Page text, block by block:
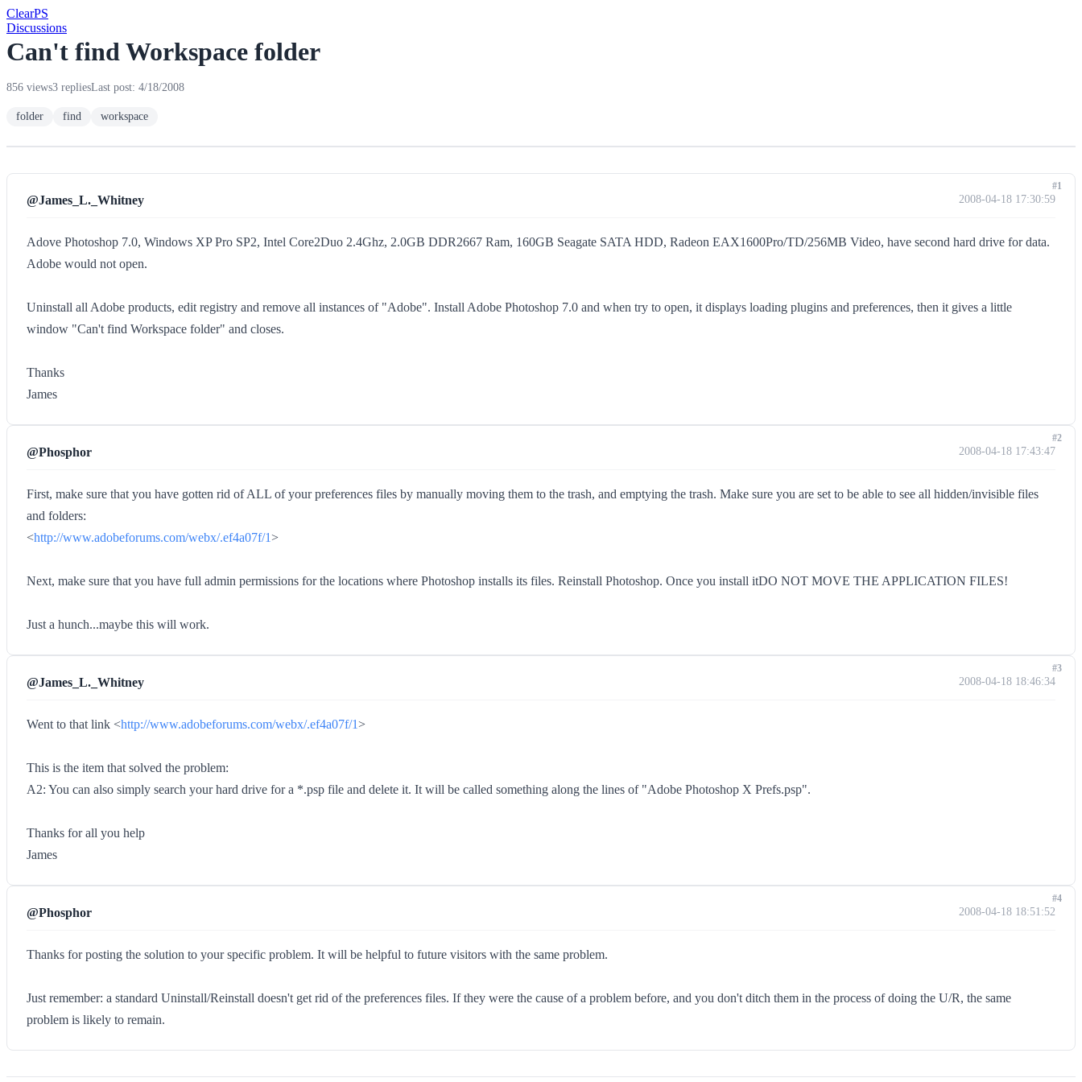
ClearPS
Discussions
Can't find Workspace folder
856 views3 repliesLast post: 4/18/2008
folder find workspace
@James_L._Whitney 2008-04-18 17:30:59
Adove Photoshop 7.0, Windows XP Pro SP2, Intel Core2Duo 2.4Ghz, 2.0GB DDR2667 Ram, 160GB Seagate SATA HDD, Radeon EAX1600Pro/TD/256MB Video, have second hard drive for data.
Adobe would not open.
Uninstall all Adobe products, edit registry and remove all instances of "Adobe". Install Adobe Photoshop 7.0 and when try to open, it displays loading plugins and preferences, then it gives a little
window "Can't find Workspace folder" and closes.
Thanks
James
#1
@Phosphor 2008-04-18 17:43:47
First, make sure that you have gotten rid of ALL of your preferences files by manually moving them to the trash, and emptying the trash. Make sure you are set to be able to see all hidden/invisible files
and folders:
<http://www.adobeforums.com/webx/.ef4a07f/1>
Next, make sure that you have full admin permissions for the locations where Photoshop installs its files. Reinstall Photoshop. Once you install itDO NOT MOVE THE APPLICATION FILES!
Just a hunch...maybe this will work.
#2
@James_L._Whitney 2008-04-18 18:46:34
Went to that link <http://www.adobeforums.com/webx/.ef4a07f/1>
This is the item that solved the problem:
A2: You can also simply search your hard drive for a *.psp file and delete it. It will be called something along the lines of "Adobe Photoshop X Prefs.psp".
Thanks for all you help
James
#3
@Phosphor 2008-04-18 18:51:52
Thanks for posting the solution to your specific problem. It will be helpful to future visitors with the same problem.
Just remember: a standard Uninstall/Reinstall doesn't get rid of the preferences files. If they were the cause of a problem before, and you don't ditch them in the process of doing the U/R, the same
problem is likely to remain.
#4